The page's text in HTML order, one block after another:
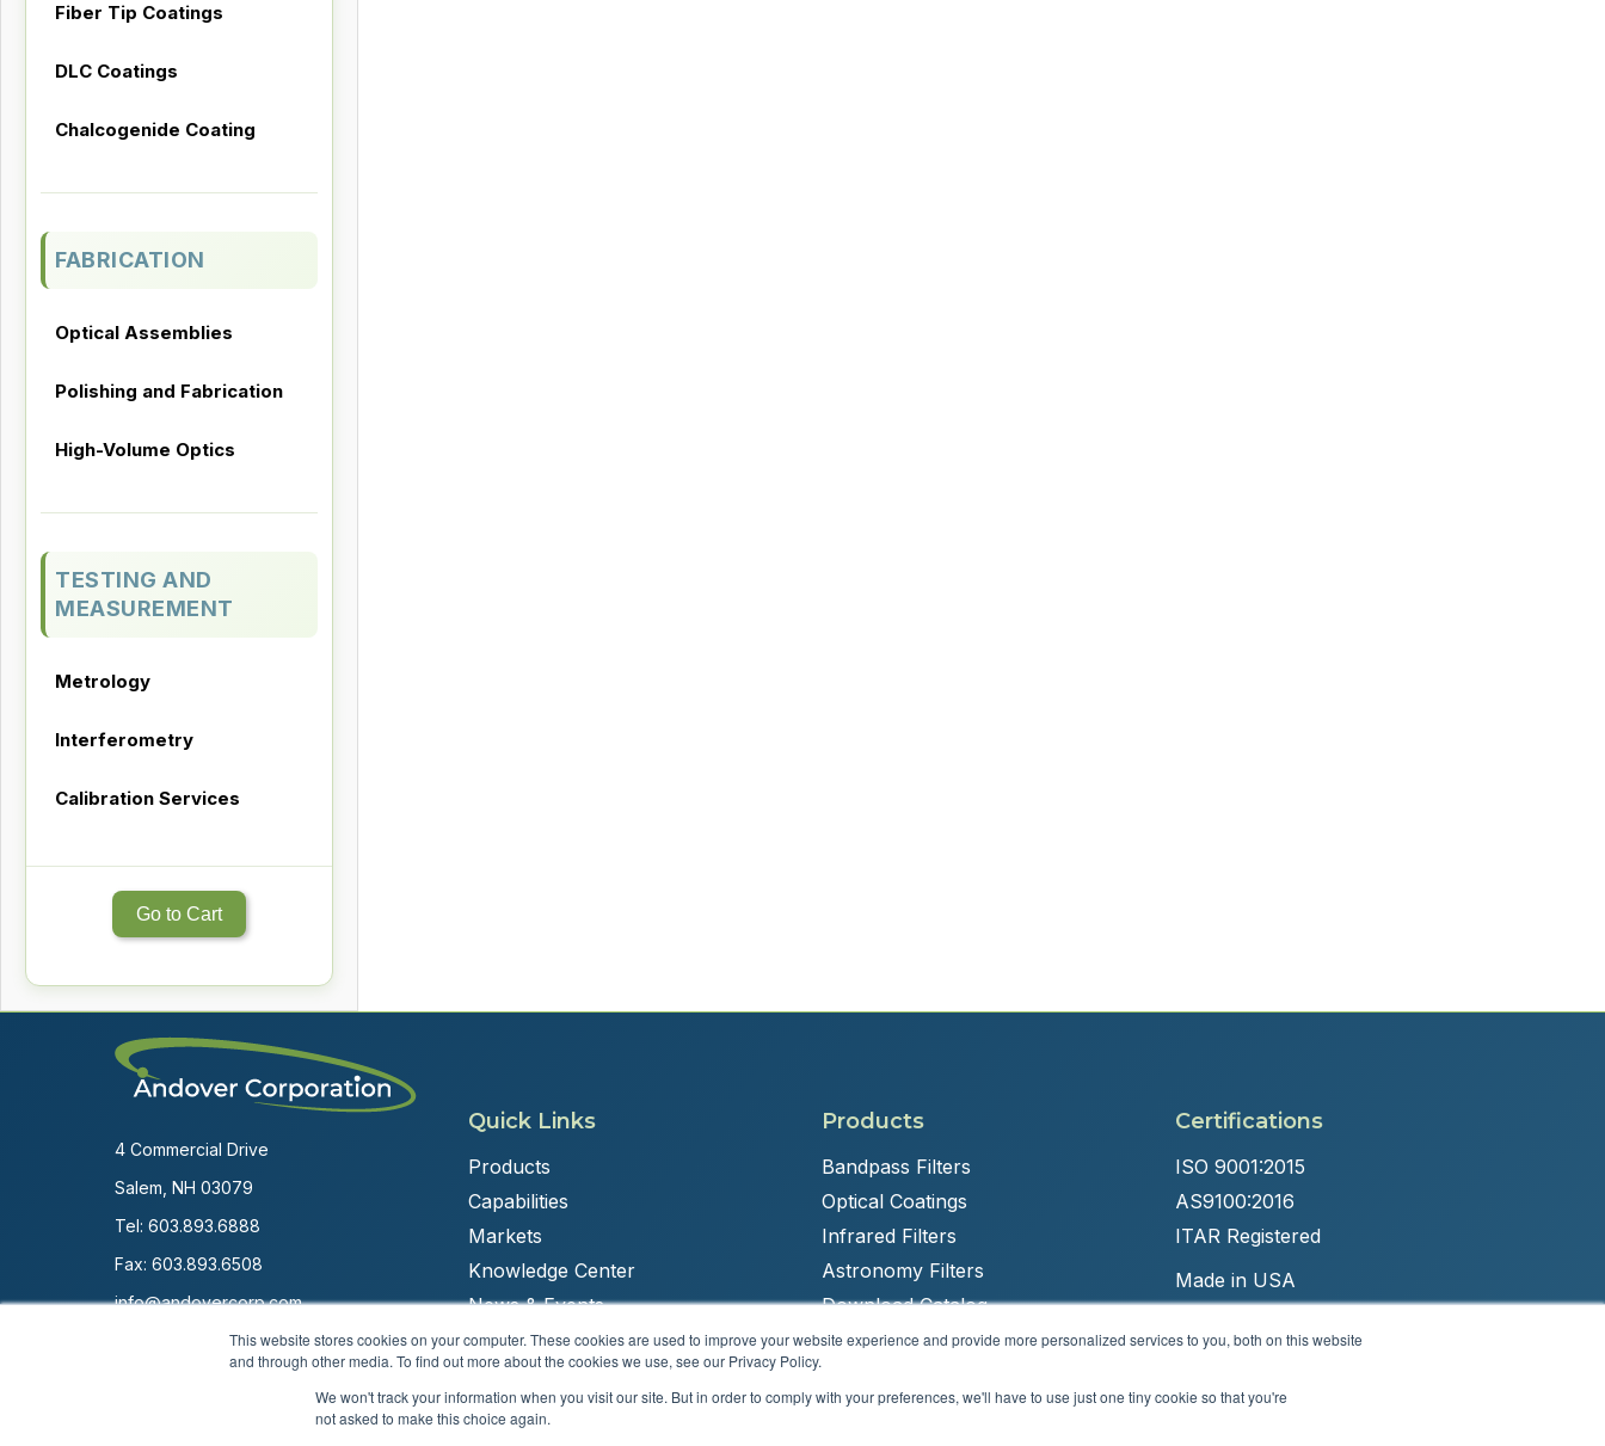
This website stores cookies on your computer. These cookies are used to improve your website experience and provide more personalized services to you, both on this website
and through other media. To find out more about the cookies we use, see our Privacy Policy.
We won't track your information when you visit our site. But in order to comply with your preferences, we'll have to use just one tiny cookie so that you're
not asked to make this choice again.
Fiber Tip Coatings
DLC Coatings
Chalcogenide Coating
FABRICATION
Optical Assemblies
Polishing and Fabrication
High-Volume Optics
TESTING AND
MEASUREMENT
Metrology
Interferometry
Calibration Services
Go to Cart
4 Commercial Drive
Salem, NH 03079
Tel: 603.893.6888
Fax: 603.893.6508
info@andovercorp.com
Quick Links
Products
Capabilities
Markets
Knowledge Center
News & Events
Products
Bandpass Filters
Optical Coatings
Infrared Filters
Astronomy Filters
Download Catalog
Certifications
ISO 9001:2015
AS9100:2016
ITAR Registered
Made in USA